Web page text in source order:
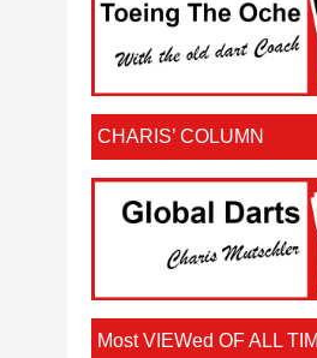
CHARIS’ COLUMN
Most VIEWed OF ALL